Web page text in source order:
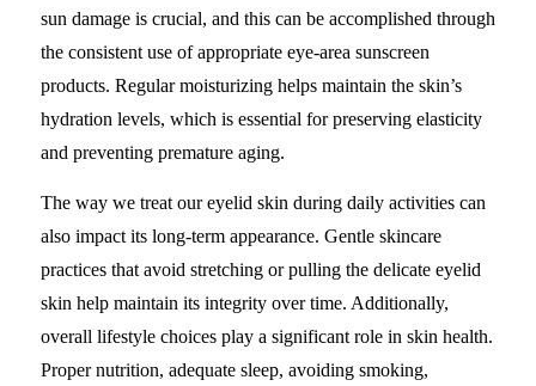
sun damage is crucial, and this can be accomplished through
the consistent use of appropriate eye-area sunscreen
products. Regular moisturizing helps maintain the skin’s
hydration levels, which is essential for preserving elasticity
and preventing premature aging.
The way we treat our eyelid skin during daily activities can
also impact its long-term appearance. Gentle skincare
practices that avoid stretching or pulling the delicate eyelid
skin help maintain its integrity over time. Additionally,
overall lifestyle choices play a significant role in skin health.
Proper nutrition, adequate sleep, avoiding smoking,